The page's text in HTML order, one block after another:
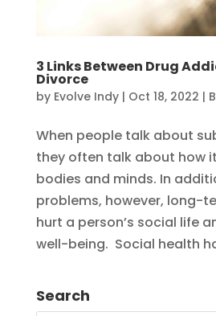
3 Links Between Drug
Divorce
by Evolve Indy| Oct 18, 2022 |
When people talk about
they often talk about how
bodies and minds. In
problems, however, long-
hurt a person’s social life
well-being. Social health
Search